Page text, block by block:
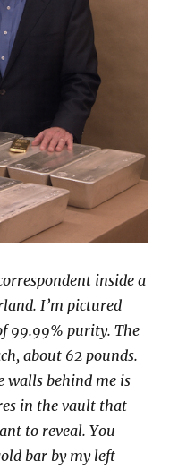
inside a
I’m pictured
99.99% purity. The
about 62 pounds.
walls behind me is
in the vault that
to reveal. You
bar by my left